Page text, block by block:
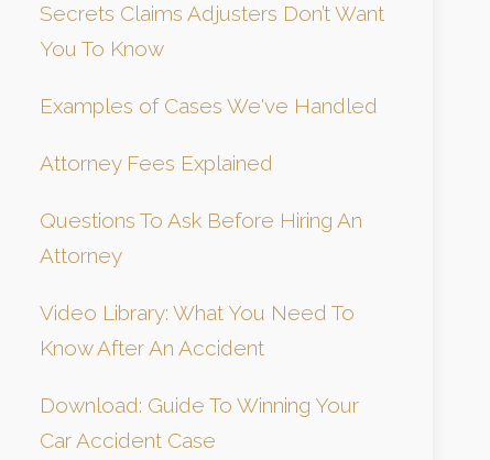
Secrets Claims Adjusters Don’t Want
You To Know
Examples of Cases We've Handled
Attorney Fees Explained
Questions To Ask Before Hiring An
Attorney
Video Library: What You Need To
Know After An Accident
Download: Guide To Winning Your
Car Accident Case